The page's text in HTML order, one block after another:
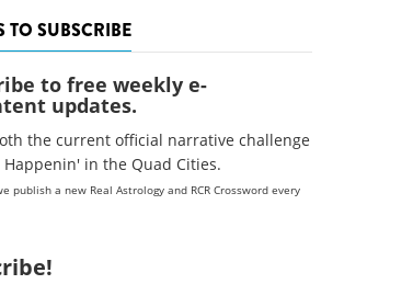
TO SUBSCRIBE
to free weekly e-
updates.
the current official narrative challenge
in the Quad Cities.
publish a new Real Astrology and RCR Crossword every